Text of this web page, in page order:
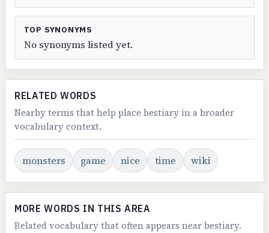
TOP SYNONYMS
No synonyms listed yet.
RELATED WORDS
Nearby terms that help place bestiary in a broader
vocabulary context.
monsters game nice time wiki
MORE WORDS IN THIS AREA
Related vocabulary that often appears near bestiary.